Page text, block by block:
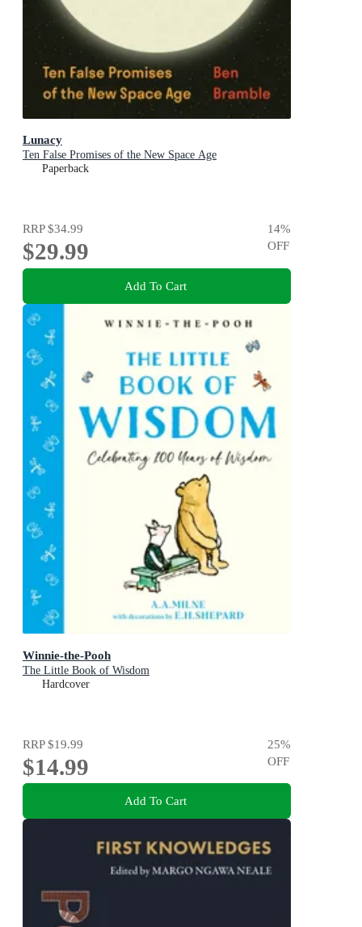
Lunacy
Ten False Promises of the New Space Age
Paperback
RRP$34.99
$29.99
14%
OFF
Add To Cart
Winnie-the-Pooh
The Little Book of Wisdom
Hardcover
RRP$19.99
$14.99
25%
OFF
Add To Cart